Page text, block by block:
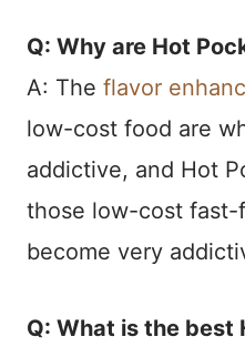
Q: Why are Hot
A: The flavor
low-cost food are
addictive, and Hot
those low-cost fast-
become very
Q: What is the best